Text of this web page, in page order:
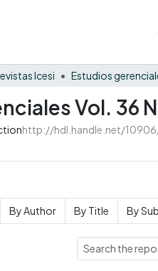
Icesi Estudios
Vol. 36
http://hdl.handle.net/
By Author By Title By